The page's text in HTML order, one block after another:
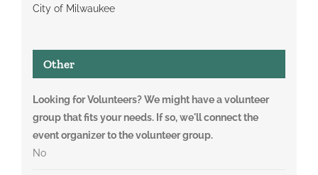
City of Milwaukee
Other
Looking for Volunteers? We might have a volunteer
group that fits your needs. If so, we'll connect the
event organizer to the volunteer group.
No